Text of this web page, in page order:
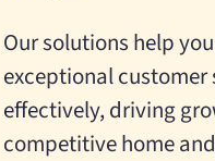
Our solutions help
exceptional customer
effectively, driving
competitive home